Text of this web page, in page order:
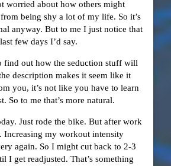
worried about how others might
being shy a lot of my life. So it’s
anyway. But to me I just notice that
few days I’d say.
find out how the seduction stuff will
description makes it seem like it
you, it’s not like you have to learn
So to me that’s more natural.
Just rode the bike. But after work
Increasing my workout intensity
again. So I might cut back to 2-3
I get readjusted. That’s something